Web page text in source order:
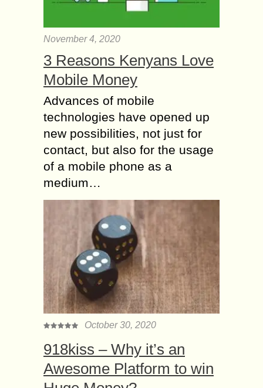
November 4, 2020
3 Reasons Kenyans Love
Mobile Money
Advances of mobile
technologies have opened up
new possibilities, not just for
contact, but also for the usage
of a mobile phone as a
medium…
October 30, 2020
918kiss – Why it’s an
Awesome Platform to win